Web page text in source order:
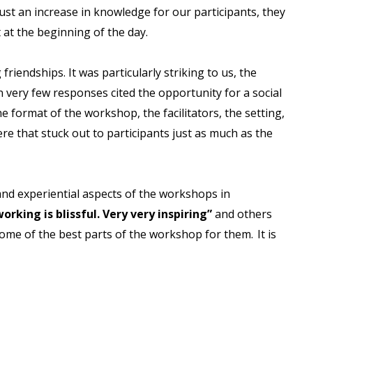
an increase in knowledge for our participants, they
the beginning of the day.
It was particularly striking to us, the
few responses cited the opportunity for a social
format of the workshop, the facilitators, the setting,
that stuck out to participants just as much as the
experiential aspects of the workshops in
is blissful. Very very inspiring”and others
of the best parts of the workshop for them. It is